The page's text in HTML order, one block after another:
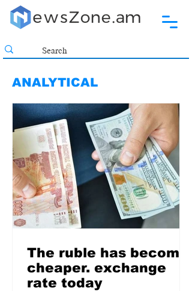
ANALYTICAL
The ruble has become
cheaper. exchange
rate today